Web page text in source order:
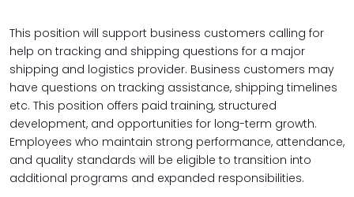
This position will support business customers calling for
help on tracking and shipping questions for a major
shipping and logistics provider. Business customers may
have questions on tracking assistance, shipping timelines
etc. This position offers paid training, structured
development, and opportunities for long-term growth.
Employees who maintain strong performance, attendance,
and quality standards will be eligible to transition into
additional programs and expanded responsibilities.